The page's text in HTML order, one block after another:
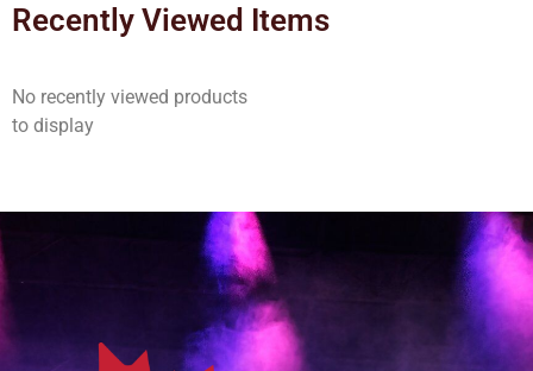
Recently Viewed Items
No recently viewed products
to display